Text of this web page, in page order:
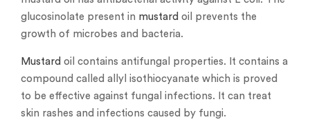
glucosinolate present in mustard oil prevents the
growth of microbes and bacteria.
Mustard oil contains antifungal properties. It contains a
compound called allyl isothiocyanate which is proved
to be effective against fungal infections. It can treat
skin rashes and infections caused by fungi.